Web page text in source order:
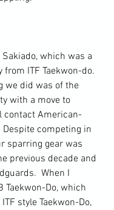
which was a
from ITF Taekwon-do.
we did was of the
with a move to
contact American-
Despite competing in
sparring gear was
previous decade and
When I
Taekwon-Do, which
style Taekwon-Do,